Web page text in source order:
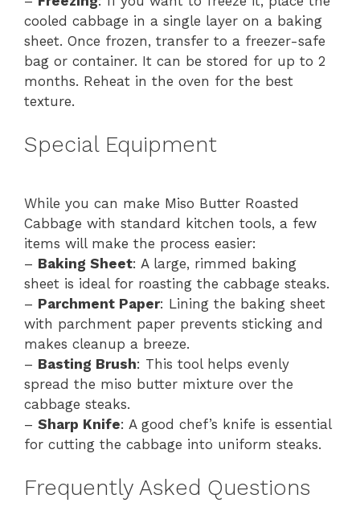
cooled cabbage in a single layer on a baking
sheet. Once frozen, transfer to a freezer-safe
bag or container. It can be stored for up to 2
months. Reheat in the oven for the best
texture.
Special Equipment
While you can make Miso Butter Roasted
Cabbage with standard kitchen tools, a few
items will make the process easier:
– Baking Sheet: A large, rimmed baking
sheet is ideal for roasting the cabbage steaks.
– Parchment Paper: Lining the baking sheet
with parchment paper prevents sticking and
makes cleanup a breeze.
– Basting Brush: This tool helps evenly
spread the miso butter mixture over the
cabbage steaks.
– Sharp Knife: A good chef’s knife is essential
for cutting the cabbage into uniform steaks.
Frequently Asked Questions